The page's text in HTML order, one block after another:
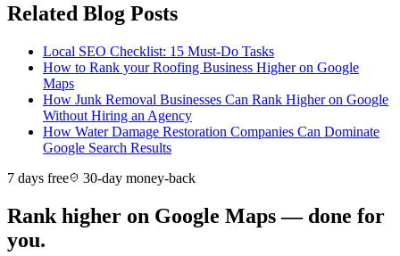
Related Blog Posts
Local SEO Checklist: 15 Must-Do Tasks
How to Rank your Roofing Business Higher on Google
Maps
How Junk Removal Businesses Can Rank Higher on Google
Without Hiring an Agency
How Water Damage Restoration Companies Can Dominate
Google Search Results
7 days free
30-day money-back
Rank higher on Google Maps — done for
you.